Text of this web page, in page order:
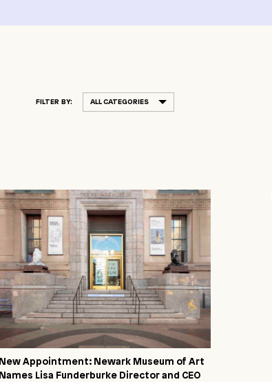
FILTER BY: ALL CATEGORIES
New Appointment: Newark Museum of Art
Names Lisa Funderburke Director and CEO